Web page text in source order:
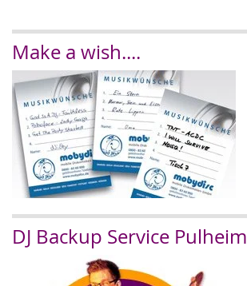
Make a wish....
DJ Backup Service Pulheim